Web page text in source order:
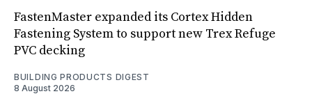
FastenMaster expanded its Cortex Hidden
Fastening System to support new Trex Refuge
PVC decking
BUILDING PRODUCTS DIGEST
8 August 2026